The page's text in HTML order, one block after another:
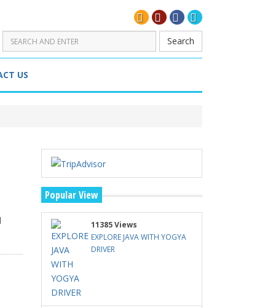
Search
US
Popular View
11385 Views
EXPLORE JAVA WITH YOGYA
DRIVER